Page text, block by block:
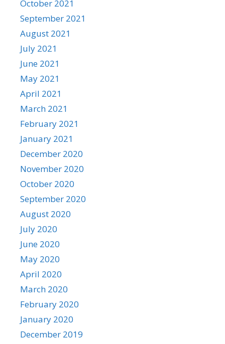
October 2021
September 2021
August 2021
July 2021
June 2021
May 2021
April 2021
March 2021
February 2021
January 2021
December 2020
November 2020
October 2020
September 2020
August 2020
July 2020
June 2020
May 2020
April 2020
March 2020
February 2020
January 2020
December 2019